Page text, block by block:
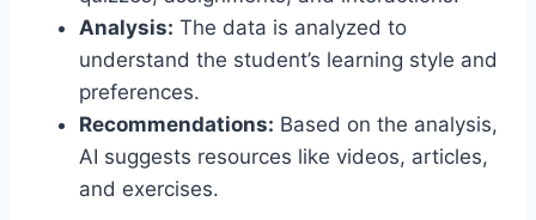
Analysis: The data is analyzed to
understand the student’s learning style and
preferences.
Recommendations: Based on the analysis,
AI suggests resources like videos, articles,
and exercises.